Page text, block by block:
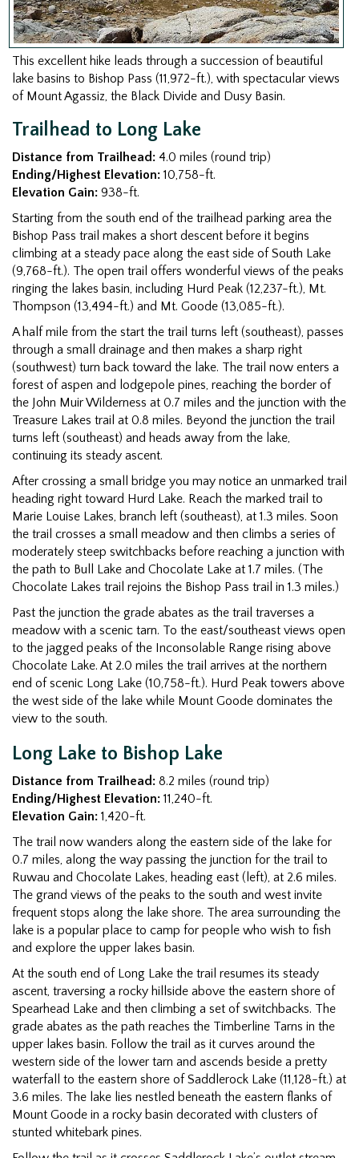
This excellent hike leads through a succession of beautiful
lake basins to Bishop Pass (11,972-ft.), with spectacular views
of Mount Agassiz, the Black Divide and Dusy Basin.
Trailhead to Long Lake
Distance from Trailhead: 4.0 miles (round trip)
Ending/Highest Elevation: 10,758-ft.
Elevation Gain: 938-ft.
Starting from the south end of the trailhead parking area the
Bishop Pass trail makes a short descent before it begins
climbing at a steady pace along the east side of South Lake
(9,768-ft.). The open trail offers wonderful views of the peaks
ringing the lakes basin, including Hurd Peak (12,237-ft.), Mt.
Thompson (13,494-ft.) and Mt. Goode (13,085-ft.).
A half mile from the start the trail turns left (southeast), passes
through a small drainage and then makes a sharp right
(southwest) turn back toward the lake. The trail now enters a
forest of aspen and lodgepole pines, reaching the border of
the John Muir Wilderness at 0.7 miles and the junction with the
Treasure Lakes trail at 0.8 miles. Beyond the junction the trail
turns left (southeast) and heads away from the lake,
continuing its steady ascent.
After crossing a small bridge you may notice an unmarked trail
heading right toward Hurd Lake. Reach the marked trail to
Marie Louise Lakes, branch left (southeast), at 1.3 miles. Soon
the trail crosses a small meadow and then climbs a series of
moderately steep switchbacks before reaching a junction with
the path to Bull Lake and Chocolate Lake at 1.7 miles. (The
Chocolate Lakes trail rejoins the Bishop Pass trail in 1.3 miles.)
Past the junction the grade abates as the trail traverses a
meadow with a scenic tarn. To the east/southeast views open
to the jagged peaks of the Inconsolable Range rising above
Chocolate Lake. At 2.0 miles the trail arrives at the northern
end of scenic Long Lake (10,758-ft.). Hurd Peak towers above
the west side of the lake while Mount Goode dominates the
view to the south.
Long Lake to Bishop Lake
Distance from Trailhead: 8.2 miles (round trip)
Ending/Highest Elevation: 11,240-ft.
Elevation Gain: 1,420-ft.
The trail now wanders along the eastern side of the lake for
0.7 miles, along the way passing the junction for the trail to
Ruwau and Chocolate Lakes, heading east (left), at 2.6 miles.
The grand views of the peaks to the south and west invite
frequent stops along the lake shore. The area surrounding the
lake is a popular place to camp for people who wish to fish
and explore the upper lakes basin.
At the south end of Long Lake the trail resumes its steady
ascent, traversing a rocky hillside above the eastern shore of
Spearhead Lake and then climbing a set of switchbacks. The
grade abates as the path reaches the Timberline Tarns in the
upper lakes basin. Follow the trail as it curves around the
western side of the lower tarn and ascends beside a pretty
waterfall to the eastern shore of Saddlerock Lake (11,128-ft.) at
3.6 miles. The lake lies nestled beneath the eastern flanks of
Mount Goode in a rocky basin decorated with clusters of
stunted whitebark pines.